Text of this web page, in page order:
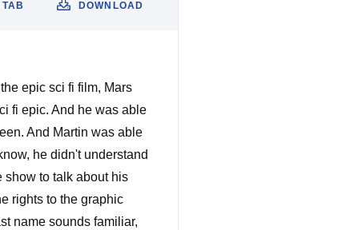
DOWNLOAD
TAB
epic sci fi film, Mars
fi epic. And he was able
And Martin was able
he didn't understand
show to talk about his
rights to the graphic
name sounds familiar,